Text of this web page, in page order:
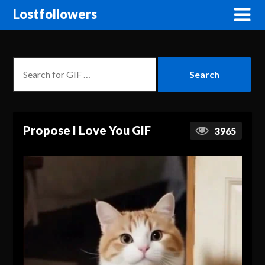
Lostfollowers
Propose I Love You GIF 3965